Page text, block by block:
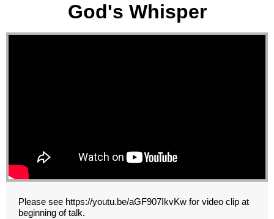
God's Whisper
Please see https://youtu.be/aGF907IkvKw for video clip at
beginning of talk.